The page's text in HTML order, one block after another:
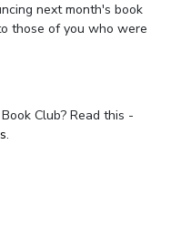
next month's book
those of you who were
Club? Read this -
.